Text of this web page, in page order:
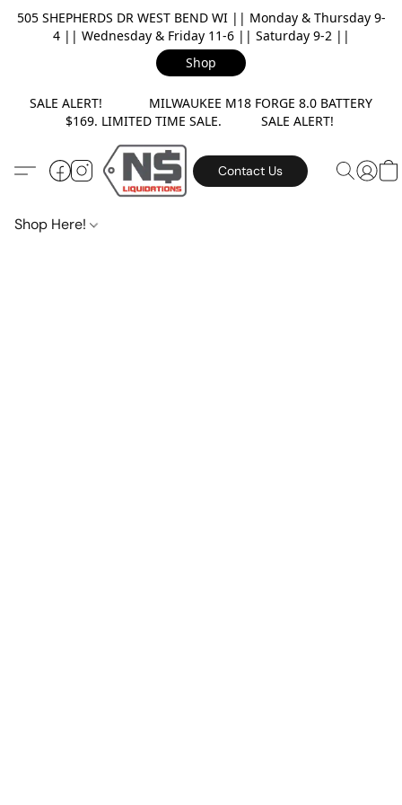
505 SHEPHERDS DR WEST BEND WI || Monday & Thursday 9-
4 || Wednesday & Friday 11-6 || Saturday 9-2 ||
Shop
SALE ALERT! MILWAUKEE M18 FORGE 8.0 BATTERY
$169. LIMITED TIME SALE. SALE ALERT!
Contact Us
Shop Here!